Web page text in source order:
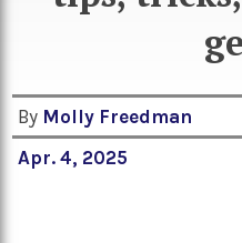
Podcasts
By Molly Freedman
Apr. 4, 2025